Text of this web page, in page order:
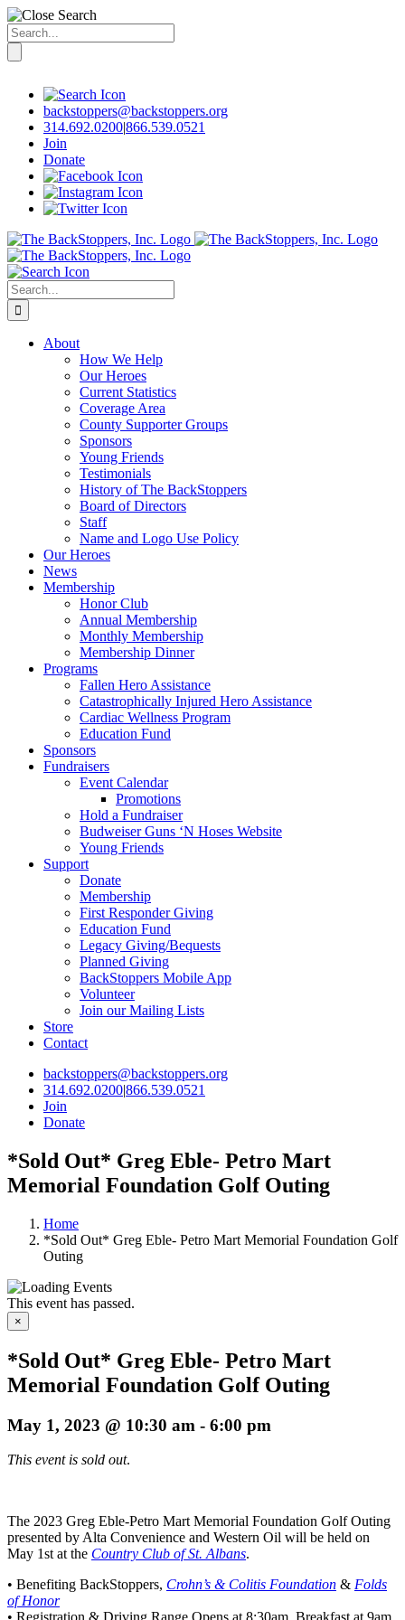
Search
for:
contentbackstoppers@backstoppers.org
314.692.0200|866.539.0521
Join
Donate
Search
for:
About
How We Help
Our Heroes
Current Statistics
Coverage Area
County Supporter Groups
Sponsors
Young Friends
Testimonials
History of The BackStoppers
Board of Directors
Staff
Name and Logo Use Policy
Our Heroes
News
Membership
Honor Club
Annual Membership
Monthly Membership
Membership Dinner
Programs
Fallen Hero Assistance
Catastrophically Injured Hero Assistance
Cardiac Wellness Program
Education Fund
Sponsors
Fundraisers
Event Calendar
Promotions
Hold a Fundraiser
Budweiser Guns ‘N Hoses Website
Young Friends
Support
Donate
Membership
First Responder Giving
Education Fund
Legacy Giving/Bequests
Planned Giving
BackStoppers Mobile App
Volunteer
Join our Mailing Lists
Store
Contact
backstoppers@backstoppers.org
314.692.0200|866.539.0521
Join
Donate
*Sold Out* Greg Eble- Petro Mart
Memorial Foundation Golf Outing
Home
*Sold Out* Greg Eble- Petro Mart Memorial Foundation Golf
Outing
This event has passed.
×
*Sold Out* Greg Eble- Petro Mart
Memorial Foundation Golf Outing
May 1, 2023 @ 10:30 am - 6:00 pm
This event is sold out.
The 2023 Greg Eble-Petro Mart Memorial Foundation Golf Outing
presented by Alta Convenience and Western Oil will be held on
May 1st at the Country Club of St. Albans.
• Benefiting BackStoppers, Crohn’s & Colitis Foundation & Folds
of Honor